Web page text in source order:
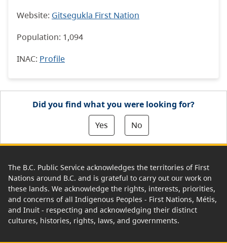
Website: Gitsegukla First Nation
Population: 1,094
INAC: Profile
Did you find what you were looking for?
Yes
No
The B.C. Public Service acknowledges the territories of First
Nations around B.C. and is grateful to carry out our work on
these lands. We acknowledge the rights, interests, priorities,
and concerns of all Indigenous Peoples - First Nations, Métis,
and Inuit - respecting and acknowledging their distinct
cultures, histories, rights, laws, and governments.